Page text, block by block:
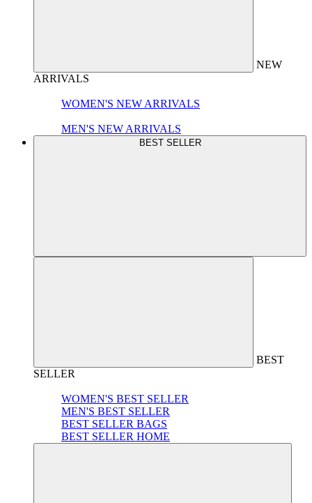
NEW
ARRIVALS
WOMEN'S NEW ARRIVALS
MEN'S NEW ARRIVALS
BEST SELLER
BEST
SELLER
WOMEN'S BEST SELLER
MEN'S BEST SELLER
BEST SELLER BAGS
BEST SELLER HOME